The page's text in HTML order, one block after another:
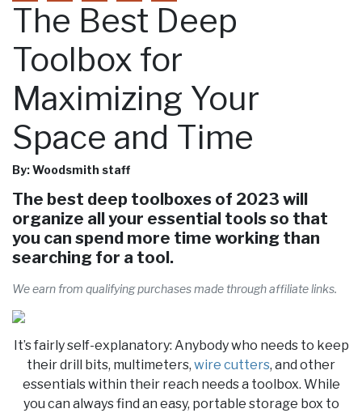
The Best Deep
Toolbox for
Maximizing Your
Space and Time
By: Woodsmith staff
The best deep toolboxes of 2023 will
organize all your essential tools so that
you can spend more time working than
searching for a tool.
We earn from qualifying purchases made through affiliate links.
It’s fairly self-explanatory: Anybody who needs to keep
their drill bits, multimeters, wire cutters, and other
essentials within their reach needs a toolbox. While
you can always find an easy, portable storage box to